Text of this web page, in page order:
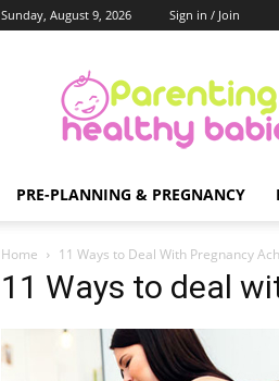
Sunday, August 9, 2026 Sign in / Join
Healthy
Babies
PRE-PLANNING & PREGNANCY
Home 11 Ways to Deal With Pregnancy
11 Ways to deal